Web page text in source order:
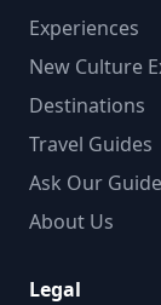
Experiences
New Culture
Destinations
Travel Guides
Ask Our
About Us
Legal